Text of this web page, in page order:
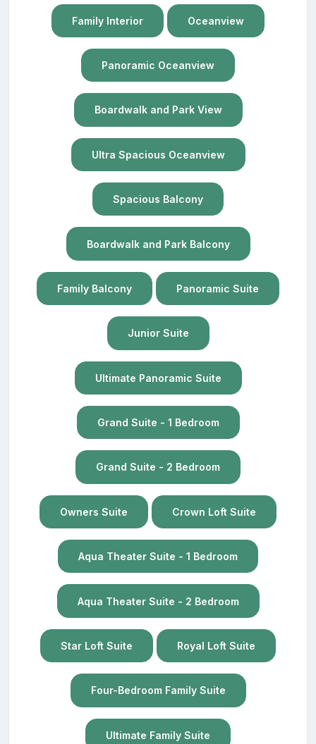
Family Interior Oceanview
Panoramic Oceanview
Boardwalk and Park View
Ultra Spacious Oceanview
Spacious Balcony
Boardwalk and Park Balcony
Family Balcony Panoramic Suite
Junior Suite
Ultimate Panoramic Suite
Grand Suite - 1 Bedroom
Grand Suite - 2 Bedroom
Owners Suite Crown Loft Suite
Aqua Theater Suite - 1 Bedroom
Aqua Theater Suite - 2 Bedroom
Star Loft Suite Royal Loft Suite
Four-Bedroom Family Suite
Ultimate Family Suite